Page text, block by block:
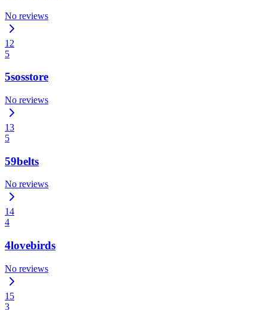
No reviews
12
5
5sosstore
No reviews
13
5
59belts
No reviews
14
4
4lovebirds
No reviews
15
3